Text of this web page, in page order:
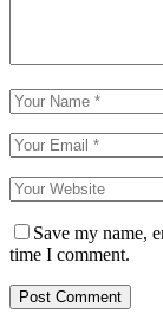
Save my name,
time I comment.